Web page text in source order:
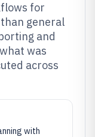
for
general
and
was
across
with